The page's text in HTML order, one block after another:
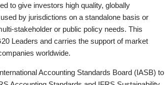
to give investors high quality, globally
by jurisdictions on a standalone basis or
stakeholder or public policy needs. This
Leaders and carries the support of market
worldwide.
Accounting Standards Board (IASB) to